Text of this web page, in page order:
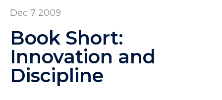
Dec 7 2009
Book Short:
Innovation and
Discipline